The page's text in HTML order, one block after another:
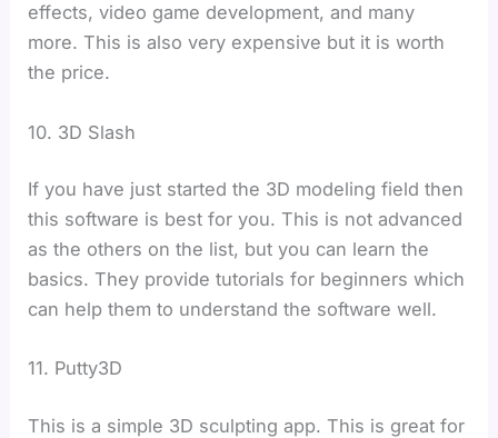
effects, video game development, and many
more. This is also very expensive but it is worth
the price.
10. 3D Slash
If you have just started the 3D modeling field then
this software is best for you. This is not advanced
as the others on the list, but you can learn the
basics. They provide tutorials for beginners which
can help them to understand the software well.
11. Putty3D
This is a simple 3D sculpting app. This is great for